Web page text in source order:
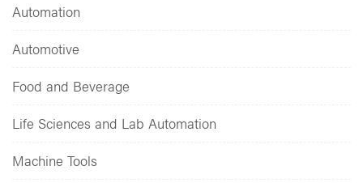
Automation
Automotive
Food and Beverage
Life Sciences and Lab Automation
Machine Tools